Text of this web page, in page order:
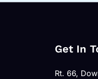
Get In
Rt. 66,